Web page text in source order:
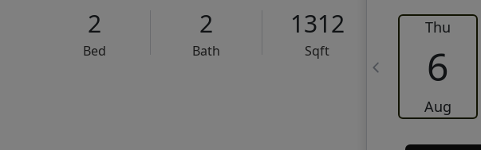
2
Bed
2
Bath
1312
Sqft
Thu
6
Aug